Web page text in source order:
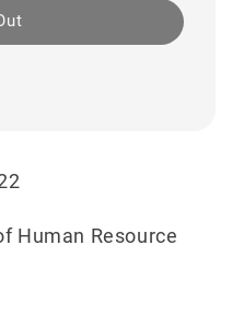
Human Resource